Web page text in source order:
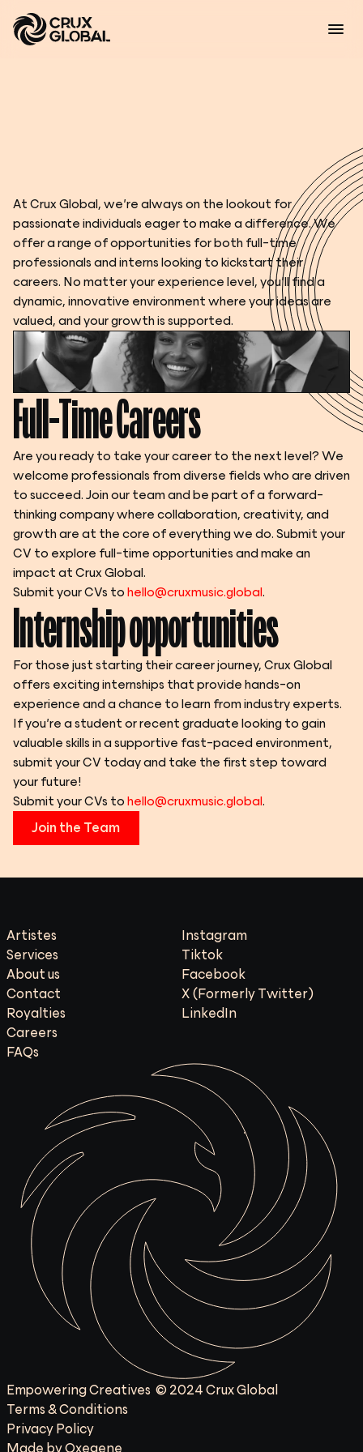
At Crux Global, we’re always on the lookout for
passionate individuals eager to make a difference. We
offer a range of opportunities for both full-time
professionals and interns looking to kickstart their
careers. No matter your experience level, you’ll find a
dynamic, innovative environment where your ideas are
valued, and your growth is supported.
Full-Time Careers
Are you ready to take your career to the next level? We
welcome professionals from diverse fields who are driven
to succeed. Join our team and be part of a forward-
thinking company where collaboration, creativity, and
growth are at the core of everything we do. Submit your
CV to explore full-time opportunities and make an
impact at Crux Global.
Submit your CVs to hello@cruxmusic.global.
Internship opportunities
For those just starting their career journey, Crux Global
offers exciting internships that provide hands-on
experience and a chance to learn from industry experts.
If you’re a student or recent graduate looking to gain
valuable skills in a supportive fast-paced environment,
submit your CV today and take the first step toward
your future!
Submit your CVs to hello@cruxmusic.global.
Join the Team
Artistes
Services
About us
Contact
Royalties
Careers
FAQs
Instagram
Tiktok
Facebook
X (Formerly Twitter)
LinkedIn
Empowering Creatives  © 2024 Crux Global
Terms & Conditions
Privacy Policy
Made by Oxegene